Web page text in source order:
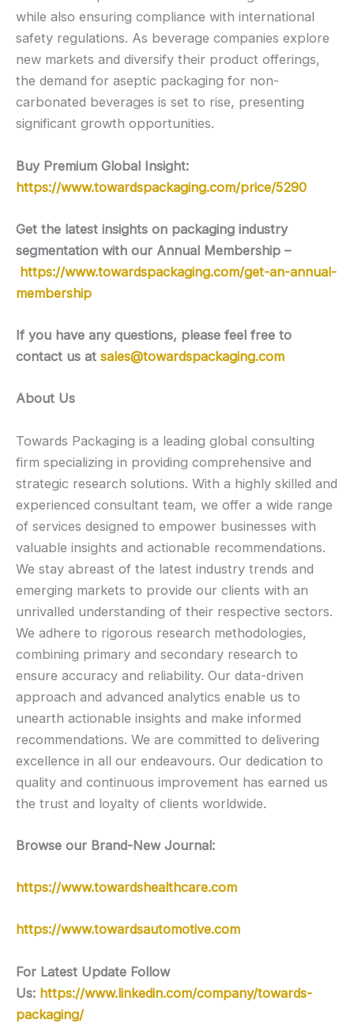
while also ensuring compliance with international
safety regulations. As beverage companies explore
new markets and diversify their product offerings,
the demand for aseptic packaging for non-
carbonated beverages is set to rise, presenting
significant growth opportunities.
Buy Premium Global Insight:
https://www.towardspackaging.com/price/5290
Get the latest insights on packaging industry
segmentation with our Annual Membership –
https://www.towardspackaging.com/get-an-annual-
membership
If you have any questions, please feel free to
contact us at sales@towardspackaging.com
About Us
Towards Packaging is a leading global consulting
firm specializing in providing comprehensive and
strategic research solutions. With a highly skilled and
experienced consultant team, we offer a wide range
of services designed to empower businesses with
valuable insights and actionable recommendations.
We stay abreast of the latest industry trends and
emerging markets to provide our clients with an
unrivalled understanding of their respective sectors.
We adhere to rigorous research methodologies,
combining primary and secondary research to
ensure accuracy and reliability. Our data-driven
approach and advanced analytics enable us to
unearth actionable insights and make informed
recommendations. We are committed to delivering
excellence in all our endeavours. Our dedication to
quality and continuous improvement has earned us
the trust and loyalty of clients worldwide.
Browse our Brand-New Journal:
https://www.towardshealthcare.com
https://www.towardsautomotive.com
For Latest Update Follow
Us: https://www.linkedin.com/company/towards-
packaging/